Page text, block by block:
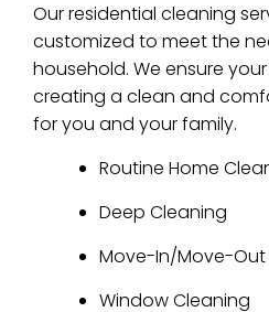
Our residential cleaning
customized to meet the
household. We ensure
creating a clean and
for you and your family.
Routine Home
Deep Cleaning
Move-In/Move-Out
Window Cleaning